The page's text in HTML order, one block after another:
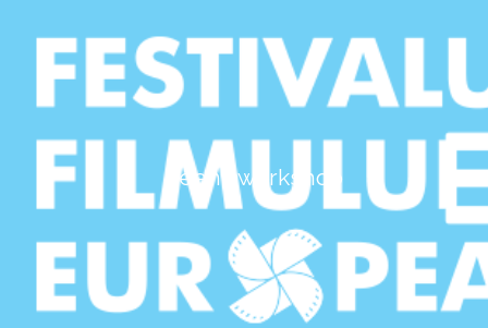
Teens workshop
Cinema education workshop
dedicated to teenagers
May 6th & 7th, 2017, 11:00-13:00
Ileana Bîrsan will held two cinema education
workshops, through which she invites
teenagers to get closer to the European film,